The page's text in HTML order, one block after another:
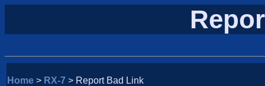
Home > RX-7 > Report Bad Link